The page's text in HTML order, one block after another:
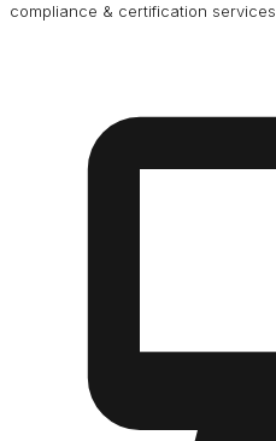
compliance & certification services.